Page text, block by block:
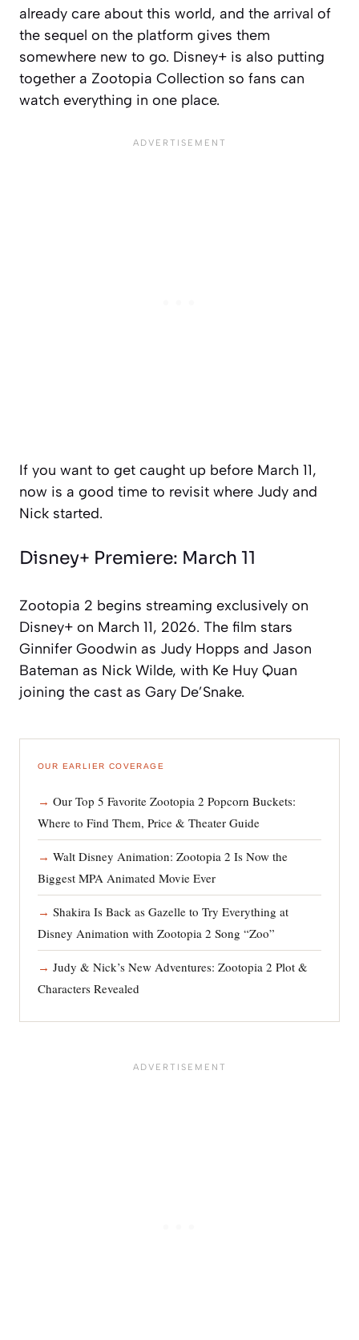
already care about this world, and the arrival of
the sequel on the platform gives them
somewhere new to go. Disney+ is also putting
together a Zootopia Collection so fans can
watch everything in one place.
If you want to get caught up before March 11,
now is a good time to revisit where Judy and
Nick started.
Disney+ Premiere: March 11
Zootopia 2 begins streaming exclusively on
Disney+ on March 11, 2026. The film stars
Ginnifer Goodwin as Judy Hopps and Jason
Bateman as Nick Wilde, with Ke Huy Quan
joining the cast as Gary De’Snake.
OUR EARLIER COVERAGE
Our Top 5 Favorite Zootopia 2 Popcorn Buckets:
Where to Find Them, Price & Theater Guide
Walt Disney Animation: Zootopia 2 Is Now the
Biggest MPA Animated Movie Ever
Shakira Is Back as Gazelle to Try Everything at
Disney Animation with Zootopia 2 Song “Zoo”
Judy & Nick’s New Adventures: Zootopia 2 Plot &
Characters Revealed